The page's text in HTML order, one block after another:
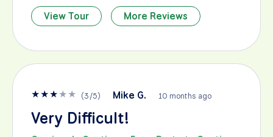
View Tour More Reviews
★★★★★ (3/5) Mike G. 10 months ago
Very Difficult!